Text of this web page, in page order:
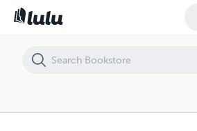
The Book Of Daniel And Jonah In King James